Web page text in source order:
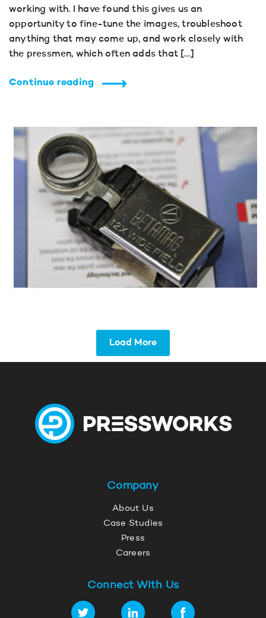
working with. I have found this gives us an
opportunity to fine-tune the images, troubleshoot
anything that may come up, and work closely with
the pressmen, which often adds that […]
Continue reading
Load More
Company
About Us
Case Studies
Press
Careers
Connect With Us